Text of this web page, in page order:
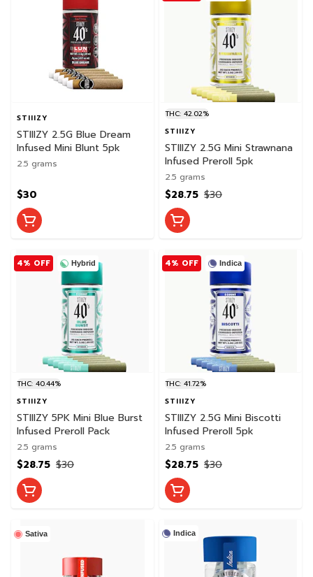
STIIIZY
STIIIZY 2.5G Blue Dream
Infused Mini Blunt 5pk
2.5 grams
$30
THC: 42.02%
STIIIZY
STIIIZY 2.5G Mini Strawnana
Infused Preroll 5pk
2.5 grams
$30
$28.75
Hybrid
4% OFF
THC: 40.44%
STIIIZY
STIIIZY 5PK Mini Blue Burst
Infused Preroll Pack
2.5 grams
$30
$28.75
Indica
4% OFF
THC: 41.72%
STIIIZY
STIIIZY 2.5G Mini Biscotti
Infused Preroll 5pk
2.5 grams
$30
$28.75
Sativa Indica